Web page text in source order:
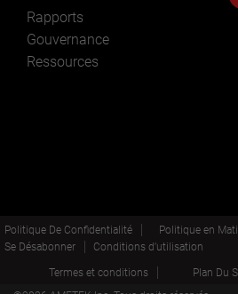
Rapports
Gouvernance
Ressources
Politique De Confidentialité
Politique en
Se Désabonner
Conditions d’utilisation
Termes et conditions
Plan Du